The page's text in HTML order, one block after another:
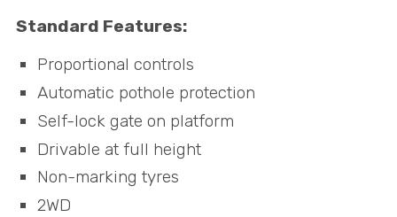
Standard Features:
Proportional controls
Automatic pothole protection
Self-lock gate on platform
Drivable at full height
Non-marking tyres
2WD